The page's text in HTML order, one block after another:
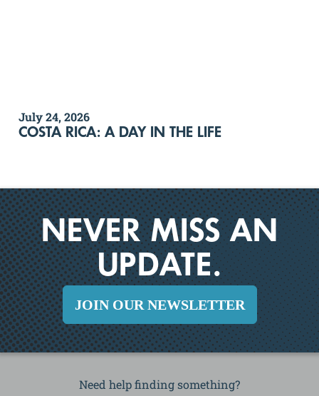
July 24, 2026
COSTA RICA: A DAY IN THE LIFE
NEVER MISS AN
UPDATE.
JOIN OUR NEWSLETTER
Need help finding something?